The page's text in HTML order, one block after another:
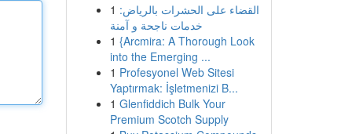
1 القضاء على الحشرات بالرياض:
خدمات ناجحة و آمنة
1 {Arcmira: A Thorough Look
into the Emerging ...
1 Profesyonel Web Sitesi
Yaptırmak: İşletmenizi B...
1 Glenfiddich Bulk Your
Premium Scotch Supply